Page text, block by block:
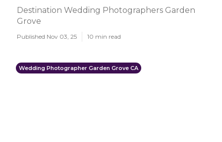
Destination Wedding Photographers Garden
Grove
Published Nov 03, 25 10 min read
Wedding Photographer Garden Grove CA